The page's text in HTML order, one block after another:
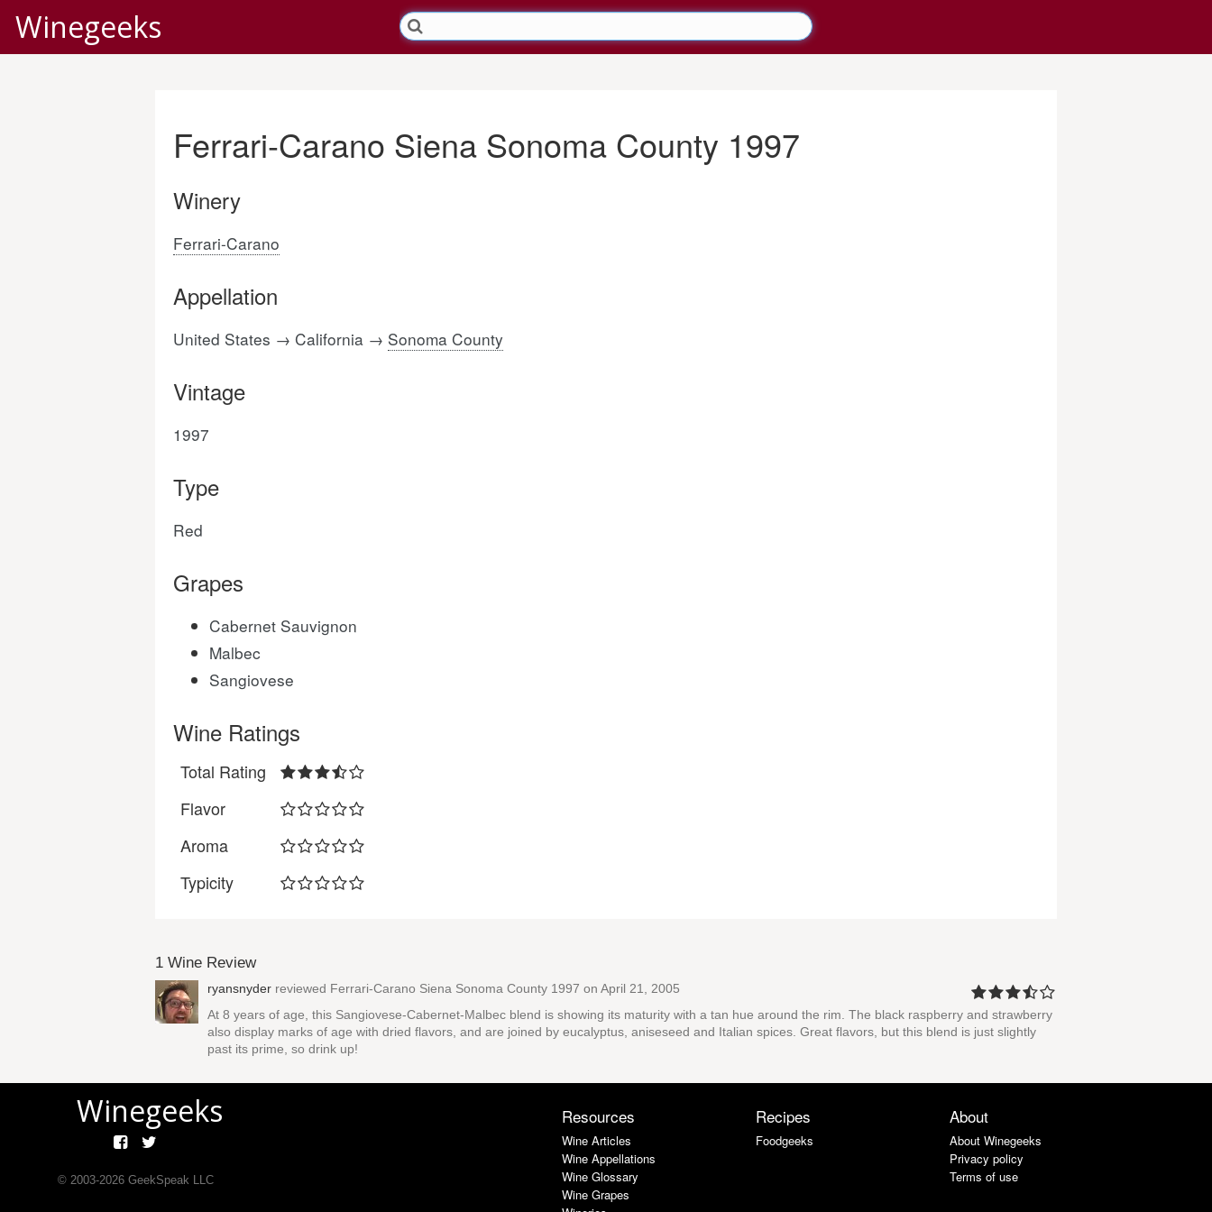
Winegeeks
Ferrari-Carano Siena Sonoma County 1997
Winery
Ferrari-Carano
Appellation
United States → California → Sonoma County
Vintage
1997
Type
Red
Grapes
Cabernet Sauvignon
Malbec
Sangiovese
Wine Ratings
Total Rating
Flavor
Aroma
Typicity
1 Wine Review
ryansnyder reviewed Ferrari-Carano Siena Sonoma County 1997 on April 21, 2005
At 8 years of age, this Sangiovese-Cabernet-Malbec blend is showing its maturity with a tan hue around the rim. The black raspberry and strawberry
also display marks of age with dried flavors, and are joined by eucalyptus, aniseseed and Italian spices. Great flavors, but this blend is just slightly
past its prime, so drink up!
Winegeeks
© 2003-2026GeekSpeak LLC
Resources
Wine Articles
Wine Appellations
Wine Glossary
Wine Grapes
Recipes
Foodgeeks
About
About Winegeeks
Privacy policy
Terms of use